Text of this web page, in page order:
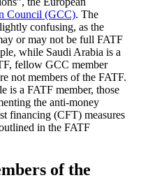
Council (GCC). The
confusing, as the
or may not be full FATF
while Saudi Arabia is a
fellow GCC member
not members of the FATF.
is a FATF member, those
the anti-money
financing (CFT) measures
in the FATF
of the